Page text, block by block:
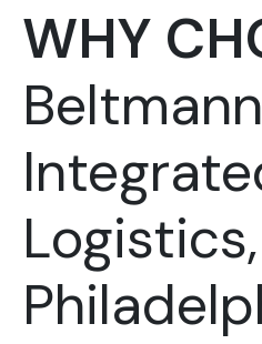
WHY
Beltmann
Logistics,